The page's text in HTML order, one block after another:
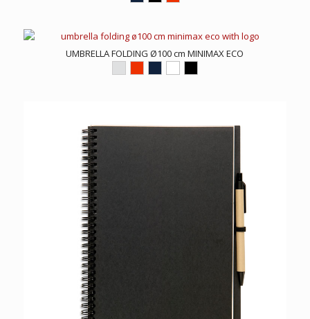
UMBRELLA FOLDING Ø100 cm MINIMAX ECO